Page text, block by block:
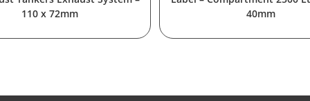
110 x 72mm
40mm